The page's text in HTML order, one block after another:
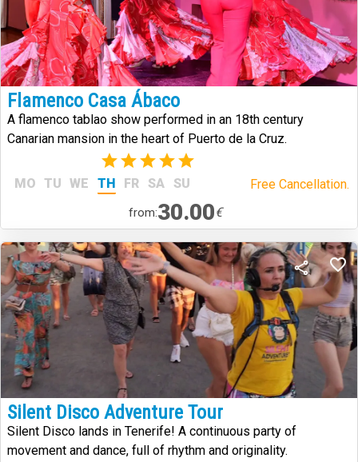
Flamenco Casa Ábaco
A flamenco tablao show performed in an 18th century
Canarian mansion in the heart of Puerto de la Cruz.
(2)
MO TU WE TH FR SA SU Free Cancellation.
from:30.00€
Silent Disco Adventure Tour
Silent Disco lands in Tenerife! A continuous party of
movement and dance, full of rhythm and originality.